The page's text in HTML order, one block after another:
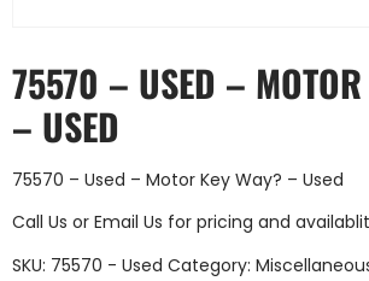
75570 – USED – MOTOR
– USED
75570 – Used – Motor Key Way? – Used
Call Us or Email Us for pricing and
SKU: 75570 - Used Category: